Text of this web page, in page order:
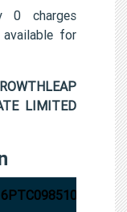
0 charges
for
LIMITED